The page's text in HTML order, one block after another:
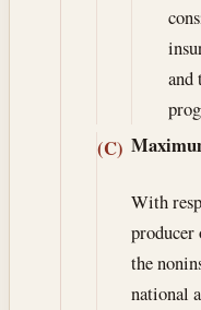
and
(C)
With
producer
the
national